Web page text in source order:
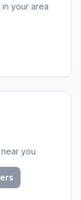
your area
you